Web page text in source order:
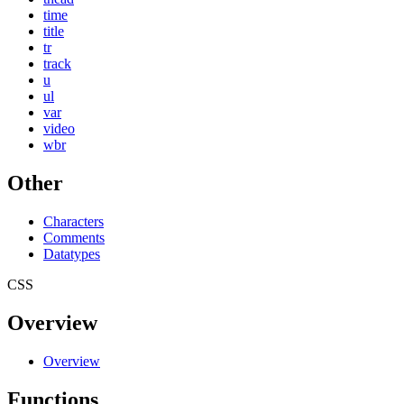
time
title
tr
track
u
ul
var
video
wbr
Other
Characters
Comments
Datatypes
CSS
Overview
Overview
Functions